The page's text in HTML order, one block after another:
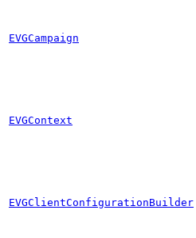
EVGCampaign
EVGContext
EVGClientConfigurationBuilder